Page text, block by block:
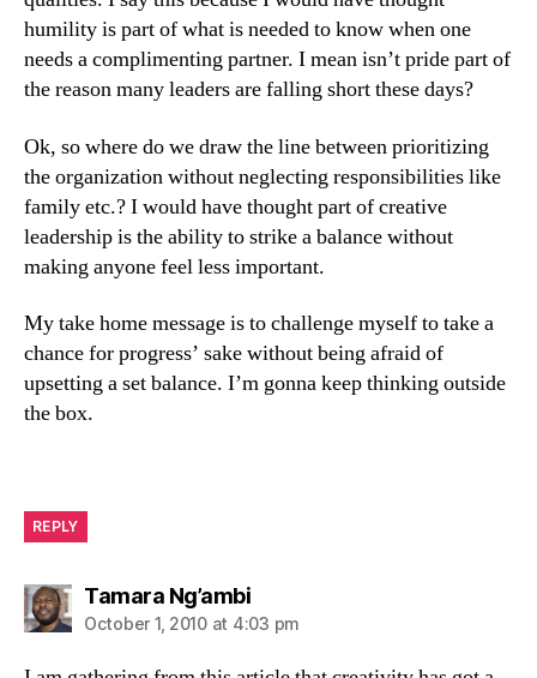
humility is part of what is needed to know when one
needs a complimenting partner. I mean isn’t pride part of
the reason many leaders are falling short these days?
Ok, so where do we draw the line between prioritizing
the organization without neglecting responsibilities like
family etc.? I would have thought part of creative
leadership is the ability to strike a balance without
making anyone feel less important.
My take home message is to challenge myself to take a
chance for progress’ sake without being afraid of
upsetting a set balance. I’m gonna keep thinking outside
the box.
REPLY
Tamara Ng’ambisays:
October 1, 2010 at 4:03 pm